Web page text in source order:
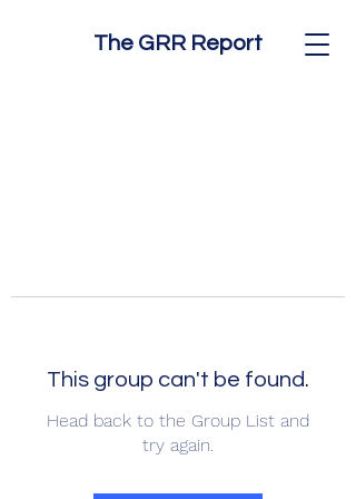
The GRR Report
This group can't be found.
Head back to the Group List and
try again.